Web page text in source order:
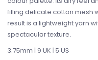
filling delicate cotton mesh
result is a lightweight yarn
spectacular texture.
3.75mm | 9 UK | 5 US